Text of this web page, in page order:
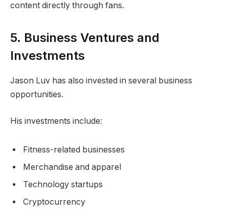
content directly through fans.
5. Business Ventures and
Investments
Jason Luv has also invested in several business
opportunities.
His investments include:
Fitness-related businesses
Merchandise and apparel
Technology startups
Cryptocurrency